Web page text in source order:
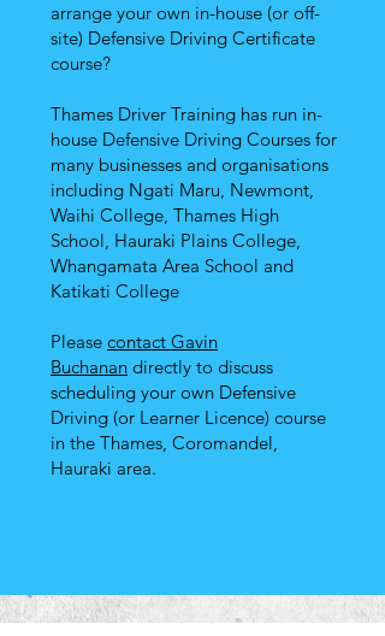
arrange your own in-house (or off-
site) Defensive Driving Certificate
course?
Thames Driver Training has run in-
house Defensive Driving Courses for
many businesses and organisations
including Ngati Maru, Newmont,
Waihi College, Thames High
School, Hauraki Plains College,
Whangamata Area School and
Katikati College
Please contact Gavin
Buchanan directly to discuss
scheduling your own Defensive
Driving (or Learner Licence) course
in the Thames, Coromandel,
Hauraki area.